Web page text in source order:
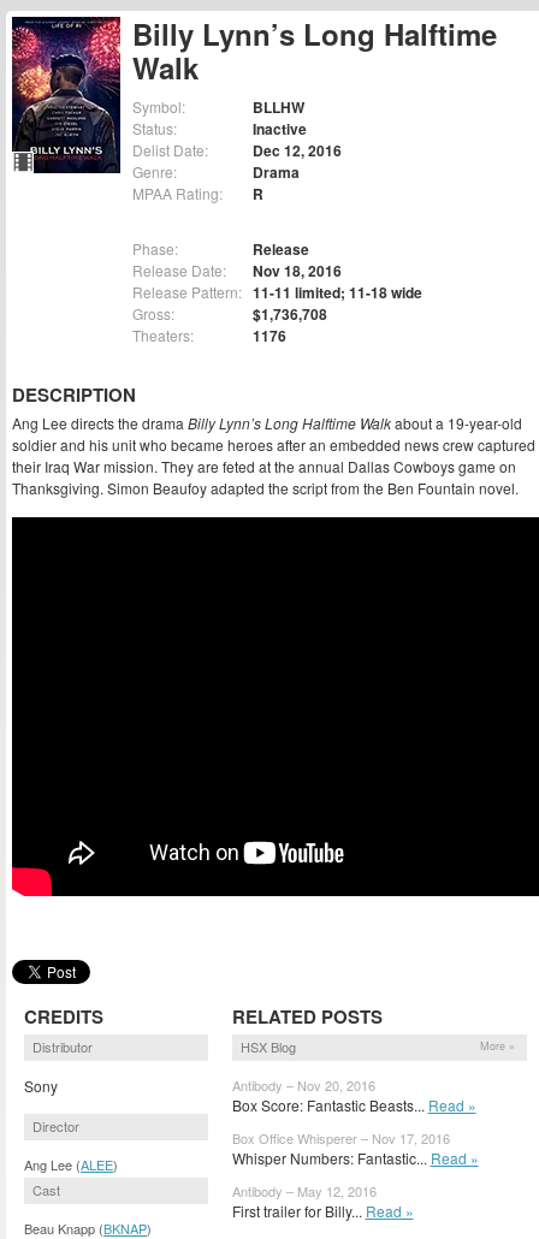
Billy Lynn’s Long Halftime
Walk
Symbol: BLLHW
Status: Inactive
Delist Date: Dec 12, 2016
Genre: Drama
MPAA Rating: R
Phase: Release
Release Date: Nov 18, 2016
Release Pattern: 11-11 limited; 11-18 wide
Gross: $1,736,708
Theaters: 1176
DESCRIPTION
Ang Lee directs the drama Billy Lynn’s Long Halftime Walkabout a 19-year-old
soldier and his unit who became heroes after an embedded news crew captured
their Iraq War mission. They are feted at the annual Dallas Cowboys game on
Thanksgiving. Simon Beaufoy adapted the script from the Ben Fountain novel.
CREDITS
Distributor
Sony
Director
Ang Lee (ALEE)
Cast
Beau Knapp (BKNAP)
RELATED POSTS
HSX Blog More »
Antibody – Nov 20, 2016
Box Score: Fantastic Beasts... Read »
Box Office Whisperer – Nov 17, 2016
Whisper Numbers: Fantastic... Read »
Antibody – May 12, 2016
First trailer for Billy... Read »